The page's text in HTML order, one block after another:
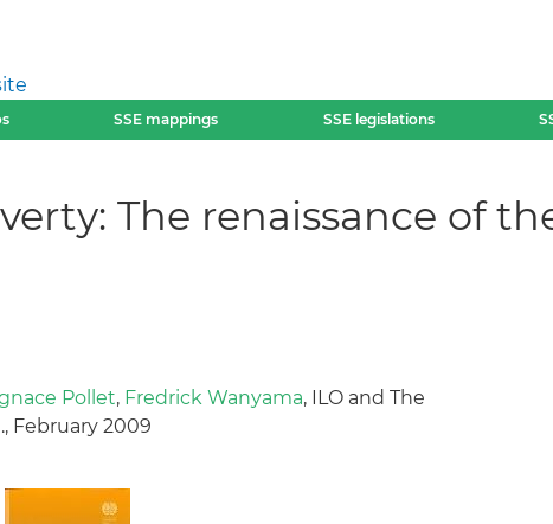
SSE mappings SSE legislations
The renaissance of
Pollet, Fredrick Wanyama, ILO and The
February 2009